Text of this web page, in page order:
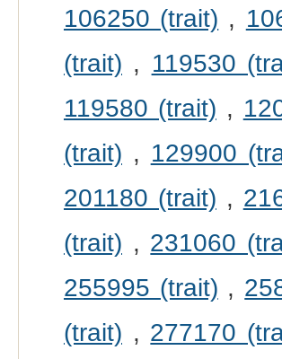
106250 (trait) ,
(trait) , 119530
119580 (trait) ,
(trait) , 129900
201180 (trait) ,
(trait) , 231060
255995 (trait) ,
(trait) , 277170